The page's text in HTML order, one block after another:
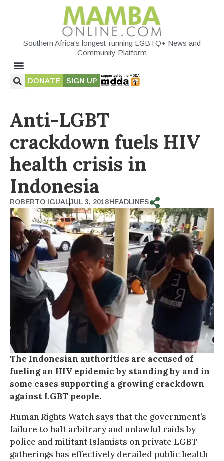
Southern Africa's longest-running LGBTQ+ News and
Community Platform
DONATE SIGN UP
Anti-LGBT
crackdown fuels HIV
health crisis in
Indonesia
ROBERTO IGUALJUL 3, 2018HEADLINES
The Indonesian authorities are accused of
fueling an HIV epidemic by standing by and in
some cases supporting a growing crackdown
against LGBT people.
Human Rights Watch says that the government’s
failure to halt arbitrary and unlawful raids by
police and militant Islamists on private LGBT
gatherings has effectively derailed public health